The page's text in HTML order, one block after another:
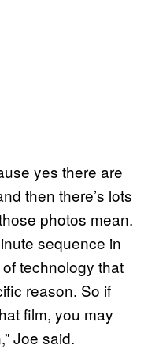
yes there are
then there’s lots
photos mean.
sequence in
of technology that
reason. So if
film, you may
Joe said.